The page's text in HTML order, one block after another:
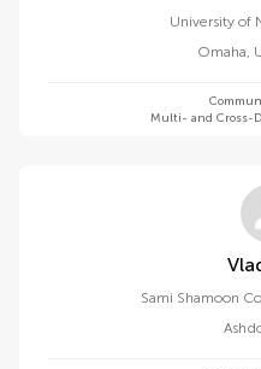
University of
Omaha,
Multi- and Cross-
Sami Shamoon